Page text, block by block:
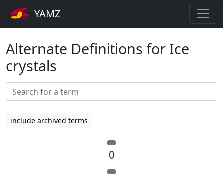
YAMZ
Alternate Definitions for Ice
crystals
include archived terms
0